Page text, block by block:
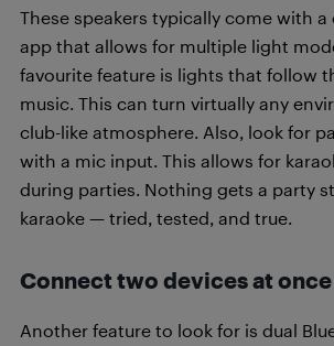
These speakers typically come with
app that allows for multiple light
favourite feature is lights that follow
music. This can turn virtually any
club-like atmosphere. Also, look for
with a mic input. This allows for
during parties. Nothing gets a party
karaoke — tried, tested, and true.
Connect two devices at once
Another feature to look for is dual